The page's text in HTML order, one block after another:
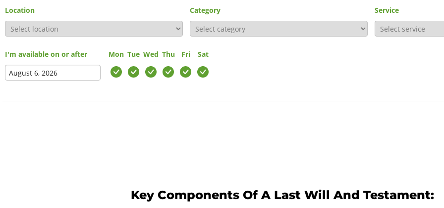
Location Category Service
I'm available on or after Mon Tue Wed Thu Fri Sat
Key Components Of A Last Will And Testament: